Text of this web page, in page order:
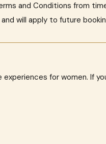
and Conditions from
will apply to future
for women. If